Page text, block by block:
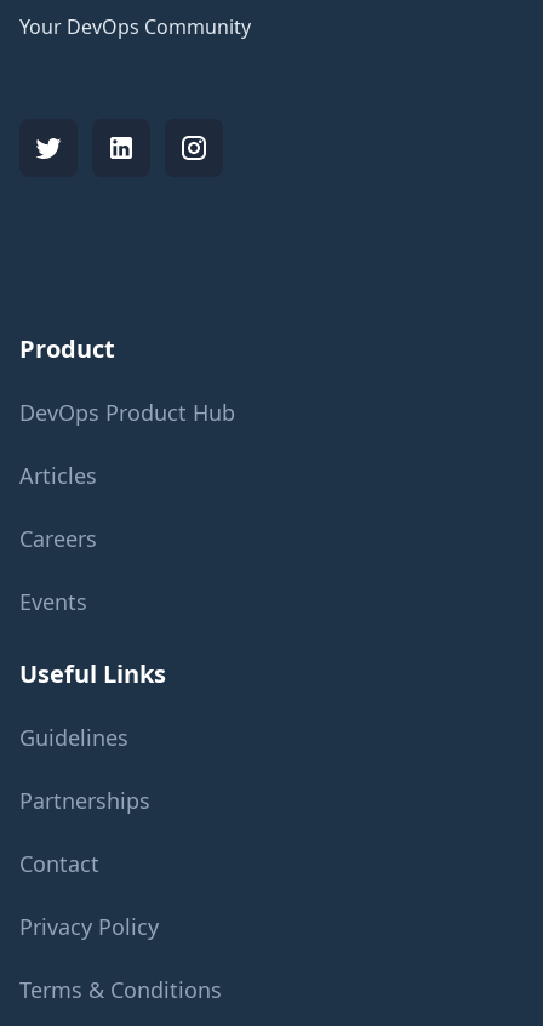
Your DevOps Community
Product
DevOps Product Hub
Articles
Careers
Events
Useful Links
Guidelines
Partnerships
Contact
Privacy Policy
Terms & Conditions